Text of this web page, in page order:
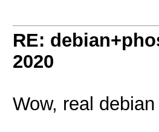
RE:
2020
Wow, real